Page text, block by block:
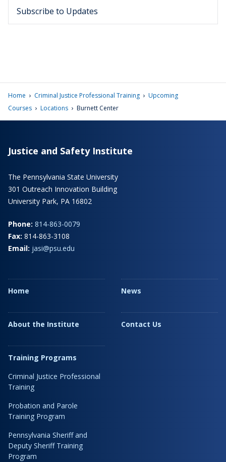
Subscribe to Updates
Home › Criminal Justice Professional Training › Upcoming
Courses › Locations › Burnett Center
Justice and Safety Institute
The Pennsylvania State University
301 Outreach Innovation Building
University Park, PA 16802
Phone: 814-863-0079
Fax: 814-863-3108
Email: jasi@psu.edu
Home
About the Institute
Training Programs
Criminal Justice Professional
Training
Probation and Parole
Training Program
Pennsylvania Sheriff and
Deputy Sheriff Training
Program
News
Contact Us